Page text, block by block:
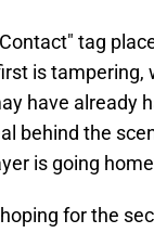
tag
is
have already
behind the
is going
for the